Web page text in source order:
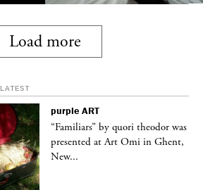
Load more
LATEST
purple ART
“Familiars” by quori theodor was
presented at Art Omi in Ghent,
New...